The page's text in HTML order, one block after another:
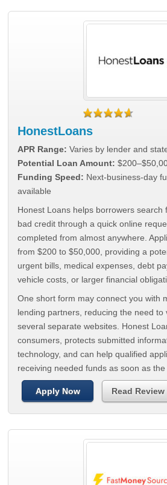
HonestLoans
APR Range: Varies by lender and
Potential Loan Amount:
Funding Speed: Next-business-day
available
Honest Loans helps borrowers search
bad credit through a quick online
completed from almost anywhere.
from $200 to $50,000, providing a
urgent bills, medical expenses, debt
vehicle costs, or larger financial
One short form may connect you with
lending partners, reducing the need to
several separate websites. Honest
consumers, protects submitted
technology, and can help qualified
receiving needed funds as soon as the
Apply Now Read Review